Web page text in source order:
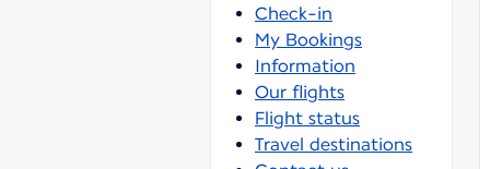
Check-in
My Bookings
Information
Our flights
Flight status
Travel destinations